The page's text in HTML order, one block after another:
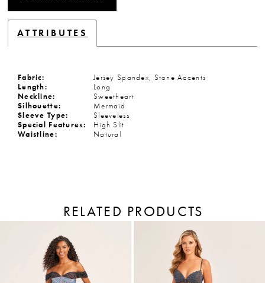
ATTRIBUTES
Fabric:
Jersey Spandex, Stone Accents
Length:
Long
Neckline:
Sweetheart
Silhouette:
Mermaid
Sleeve Type:
Sleeveless
Special Features:
High Slit
Waistline:
Natural
RELATED PRODUCTS
AUTOPLAY
SLIDE
SLIDE